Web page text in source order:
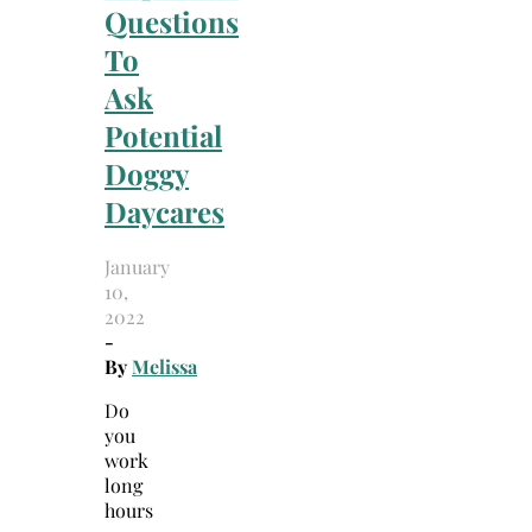
Questions
To
Ask
Potential
Doggy
Daycares
January
10,
2022
-
ByMelissa
Do
you
work
long
hours